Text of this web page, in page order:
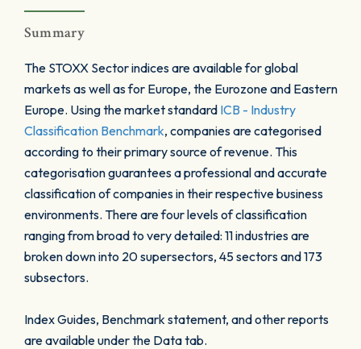
Summary
The STOXX Sector indices are available for global
markets as well as for Europe, the Eurozone and Eastern
Europe. Using the market standard ICB - Industry
Classification Benchmark, companies are categorised
according to their primary source of revenue. This
categorisation guarantees a professional and accurate
classification of companies in their respective business
environments. There are four levels of classification
ranging from broad to very detailed: 11 industries are
broken down into 20 supersectors, 45 sectors and 173
subsectors.
Index Guides, Benchmark statement, and other reports
are available under the Data tab.